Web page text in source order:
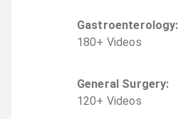
Gastroenterology:
180+ Videos
General Surgery:
120+ Videos